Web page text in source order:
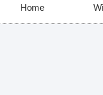
Home